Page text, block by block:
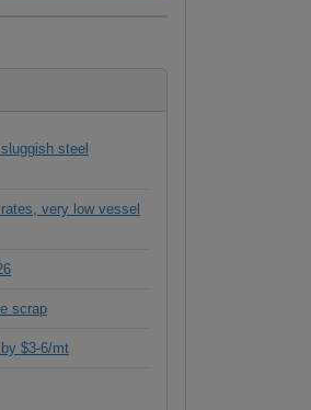
steel
very low vessel
scrap
$3-6/mt